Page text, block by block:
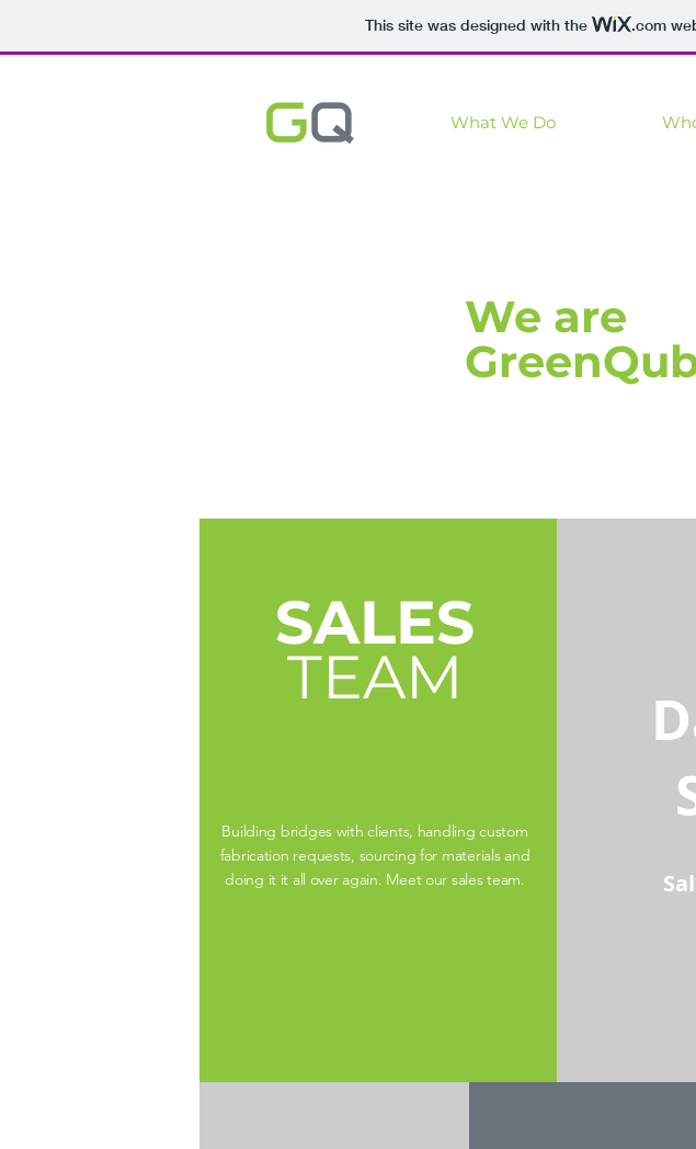
This site was designed with the .com
What We Do
We are
SALES
TEAM
Building bridges with clients, handling custom
fabrication requests, sourcing for materials and
doing it it all over again. Meet our sales team.